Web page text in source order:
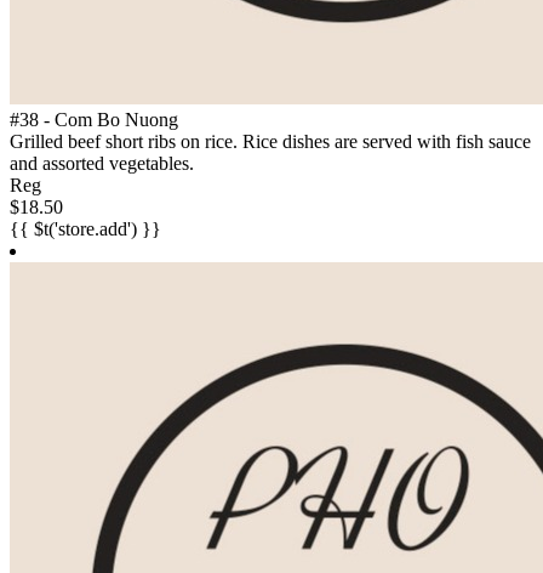
#38 - Com Bo Nuong
Grilled beef short ribs on rice. Rice dishes are served with fish sauce
and assorted vegetables.
Reg
$18.50
{{ $t('store.add') }}